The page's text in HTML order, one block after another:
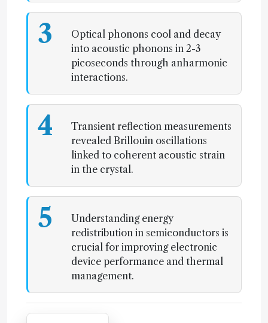
3
Optical phonons cool and decay
into acoustic phonons in 2-3
picoseconds through anharmonic
interactions.
4
Transient reflection measurements
revealed Brillouin oscillations
linked to coherent acoustic strain
in the crystal.
5
Understanding energy
redistribution in semiconductors is
crucial for improving electronic
device performance and thermal
management.